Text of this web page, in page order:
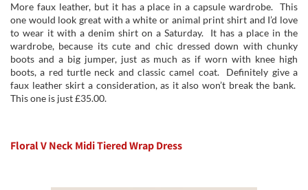
More faux leather, but it has a place in a capsule wardrobe. This
one would look great with a white or animal print shirt and I’d love
to wear it with a denim shirt on a Saturday. It has a place in the
wardrobe, because its cute and chic dressed down with chunky
boots and a big jumper, just as much as if worn with knee high
boots, a red turtle neck and classic camel coat. Definitely give a
faux leather skirt a consideration, as it also won’t break the bank.
This one is just £35.00.
Floral V Neck Midi Tiered Wrap Dress